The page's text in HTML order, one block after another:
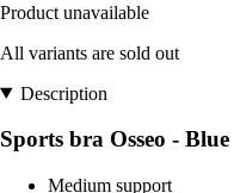
Product unavailable
All variants are sold out
Description
Sports bra Osseo - Blue
Medium support